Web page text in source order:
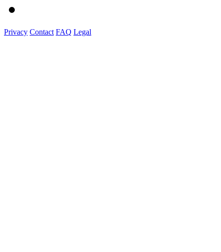
Privacy Contact FAQ Legal